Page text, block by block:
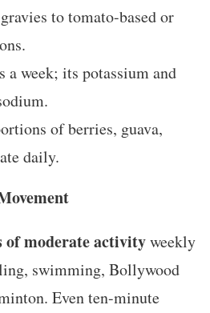
to tomato-based or
a week; its potassium and
of berries, guava,
daily.
of moderate activityweekly
swimming, Bollywood
Even ten-minute